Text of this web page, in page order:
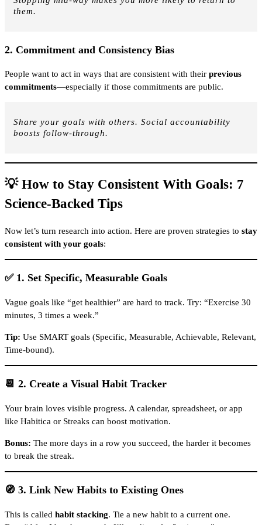
them.
2. Commitment and Consistency Bias
People want to act in ways that are consistent with their previous
commitments—especially if those commitments are public.
Share your goals with others. Social accountability
boosts follow-through.
💡 How to Stay Consistent With Goals: 7
Science-Backed Tips
Now let’s turn research into action. Here are proven strategies to stay
consistent with your goals:
✅ 1. Set Specific, Measurable Goals
Vague goals like “get healthier” are hard to track. Try: “Exercise 30
minutes, 3 times a week.”
Tip: Use SMART goals (Specific, Measurable, Achievable, Relevant,
Time-bound).
📆 2. Create a Visual Habit Tracker
Your brain loves visible progress. A calendar, spreadsheet, or app
like Habitica or Streaks can boost motivation.
Bonus: The more days in a row you succeed, the harder it becomes
to break the streak.
🧭 3. Link New Habits to Existing Ones
This is called habit stacking. Tie a new habit to a current one.